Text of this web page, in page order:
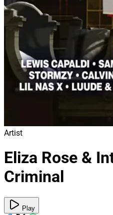
Artist
Eliza Rose &
Criminal
Play